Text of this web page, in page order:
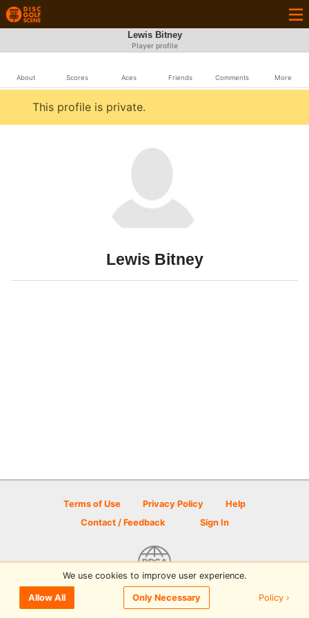
Lewis Bitney
Player profile
About Scores Aces Friends Comments More
This profile is private.
Lewis Bitney
Terms of Use Privacy Policy
Help
Contact / Feedback
Sign In
© 2026 Disc Golf Scene powered by PDGA
We use cookies to improve user experience.
Allow All Only Necessary Policy ›